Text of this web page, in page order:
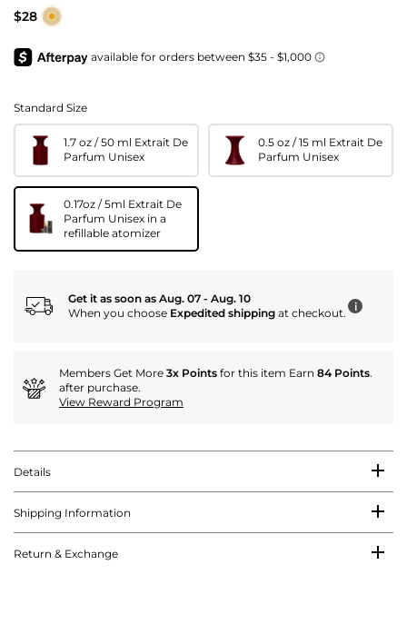
$28
Standard Size
1.7 oz / 50 ml Extrait De
Parfum Unisex
0.5 oz / 15 ml Extrait De
Parfum Unisex
0.17oz / 5ml Extrait De
Parfum Unisex in a
refillable atomizer
Get it as soon as Aug. 07 - Aug. 10
When you choose Expedited shipping at checkout. i
Members Get More 3x Points for this item Earn 84 Points.
after purchase.
View Reward Program
Details
Shipping Information
Return & Exchange